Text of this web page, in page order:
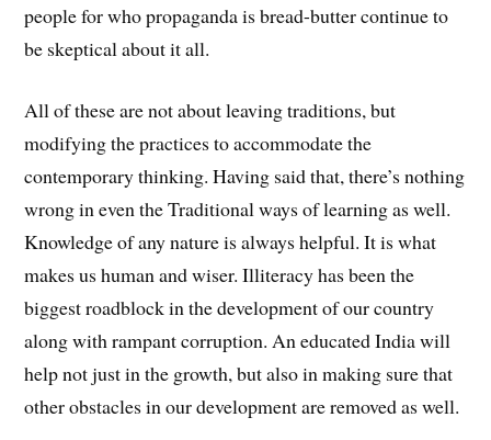
people for who propaganda is bread-butter continue to
be skeptical about it all.
All of these are not about leaving traditions, but
modifying the practices to accommodate the
contemporary thinking. Having said that, there’s nothing
wrong in even the Traditional ways of learning as well.
Knowledge of any nature is always helpful. It is what
makes us human and wiser. Illiteracy has been the
biggest roadblock in the development of our country
along with rampant corruption. An educated India will
help not just in the growth, but also in making sure that
other obstacles in our development are removed as well.